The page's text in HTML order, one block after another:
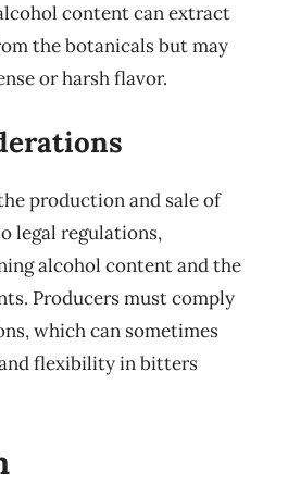
content can extract
the botanicals but may
or harsh flavor.
production and sale of
legal regulations,
alcohol content and the
Producers must comply
which can sometimes
flexibility in bitters